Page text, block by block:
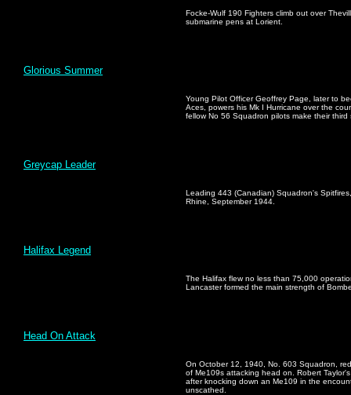
Focke-Wulf 190 Fighters climb out over
submarine pens at Lorient.
Glorious Summer
Young Pilot Officer Geoffrey Page, later to
Aces, powers his Mk I Hurricane over the
fellow No 56 Squadron pilots make their third
Greycap Leader
Leading 443 (Canadian) Squadron's
Rhine, September 1944.
Halifax Legend
The Halifax flew no less than 75,000
Lancaster formed the main strength of
Head On Attack
On October 12, 1940, No. 603 Squadron,
of Me109s attacking head on. Robert
after knocking down an Me109 in the
unscathed.